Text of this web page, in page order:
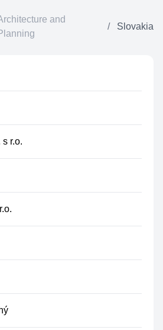
and
/ Slovakia
r.o.